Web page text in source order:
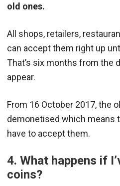
old ones.
All shops, retailers,
can accept them right up
That’s six months from the
appear.
From 16 October 2017, the
demonetised which means
have to accept them.
4. What happens if
coins?